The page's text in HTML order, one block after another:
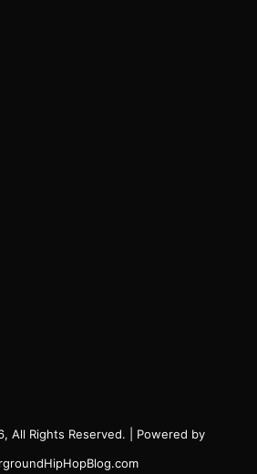
All Rights Reserved. | Powered by